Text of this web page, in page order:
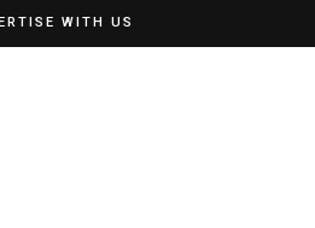
WITH US